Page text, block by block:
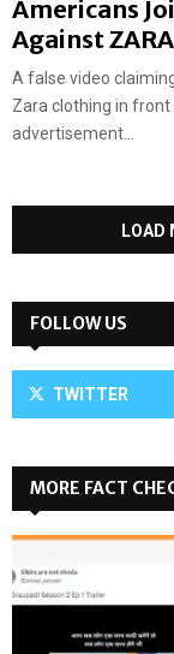
Americans
Against ZARA
A false video
Zara clothing in front
advertisement...
LOAD
FOLLOW US
TWITTER
MORE FACT